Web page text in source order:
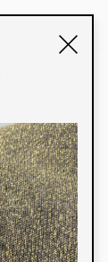
working in
life to
extensive
also
that
digital